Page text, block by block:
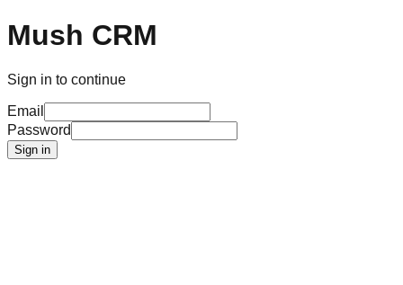
Mush CRM
Sign in to continue
Email
Password
Sign in